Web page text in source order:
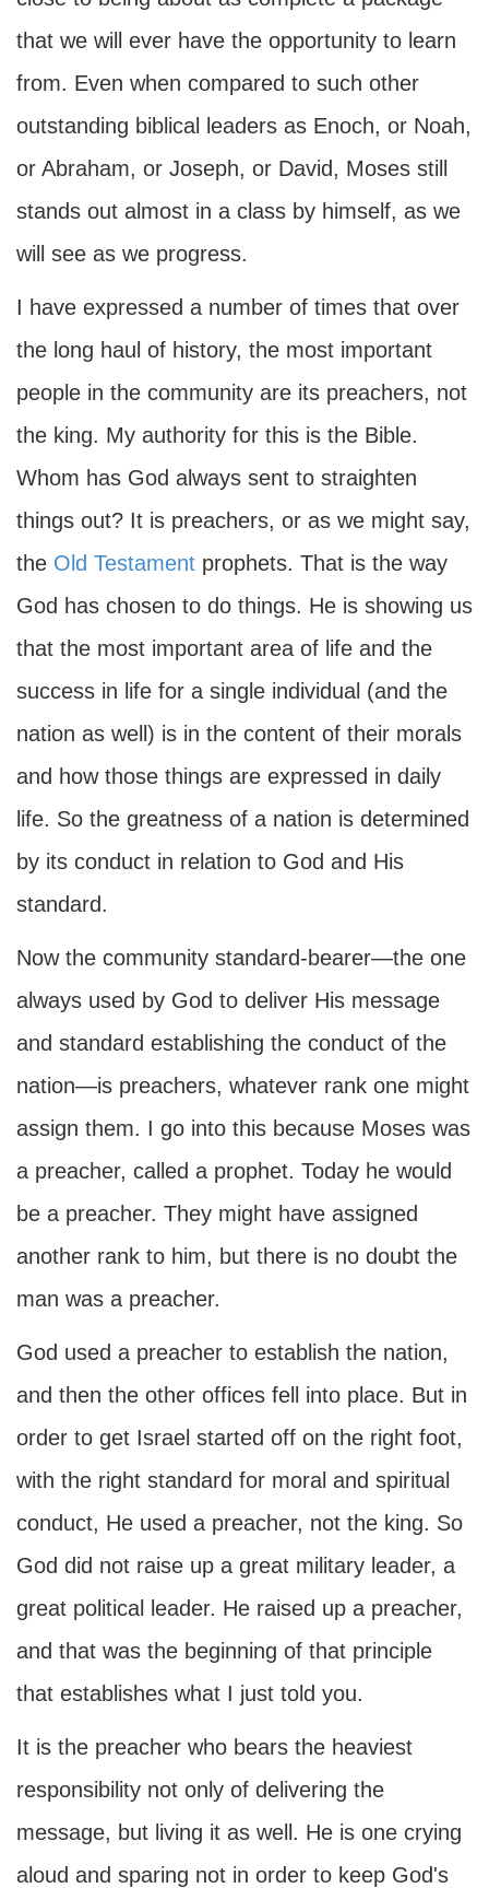
that we will ever have the opportunity to learn
from. Even when compared to such other
outstanding biblical leaders as Enoch, or Noah,
or Abraham, or Joseph, or David, Moses still
stands out almost in a class by himself, as we
will see as we progress.
I have expressed a number of times that over
the long haul of history, the most important
people in the community are its preachers, not
the king. My authority for this is the Bible.
Whom has God always sent to straighten
things out? It is preachers, or as we might say,
the Old Testament prophets. That is the way
God has chosen to do things. He is showing us
that the most important area of life and the
success in life for a single individual (and the
nation as well) is in the content of their morals
and how those things are expressed in daily
life. So the greatness of a nation is determined
by its conduct in relation to God and His
standard.
Now the community standard-bearer—the one
always used by God to deliver His message
and standard establishing the conduct of the
nation—is preachers, whatever rank one might
assign them. I go into this because Moses was
a preacher, called a prophet. Today he would
be a preacher. They might have assigned
another rank to him, but there is no doubt the
man was a preacher.
God used a preacher to establish the nation,
and then the other offices fell into place. But in
order to get Israel started off on the right foot,
with the right standard for moral and spiritual
conduct, He used a preacher, not the king. So
God did not raise up a great military leader, a
great political leader. He raised up a preacher,
and that was the beginning of that principle
that establishes what I just told you.
It is the preacher who bears the heaviest
responsibility not only of delivering the
message, but living it as well. He is one crying
aloud and sparing not in order to keep God's